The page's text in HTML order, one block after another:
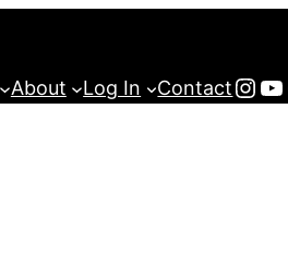
About Log In Contact